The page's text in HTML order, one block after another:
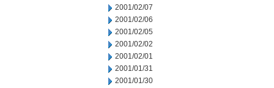
2001/02/07
2001/02/06
2001/02/05
2001/02/02
2001/02/01
2001/01/31
2001/01/30